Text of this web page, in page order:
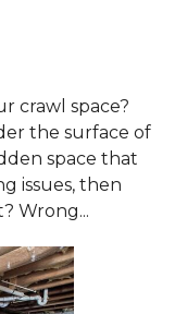
crawl space?
the surface of
space that
issues, then
Wrong...